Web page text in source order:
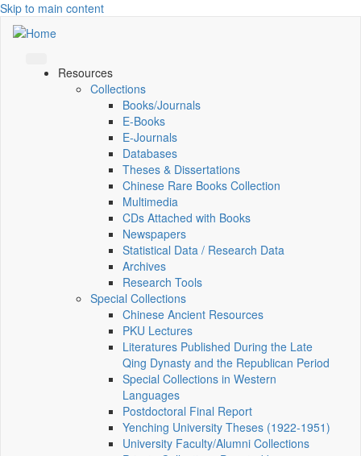
Skip to main content
Resources
Collections
Books/Journals
E-Books
E‑Journals
Databases
Theses & Dissertations
Chinese Rare Books Collection
Multimedia
CDs Attached with Books
Newspapers
Statistical Data / Research Data
Archives
Research Tools
Special Collections
Chinese Ancient Resources
PKU Lectures
Literatures Published During the Late
Qing Dynasty and the Republican Period
Special Collections in Western
Languages
Postdoctoral Final Report
Yenching University Theses (1922‑1951)
University Faculty/Alumni Collections